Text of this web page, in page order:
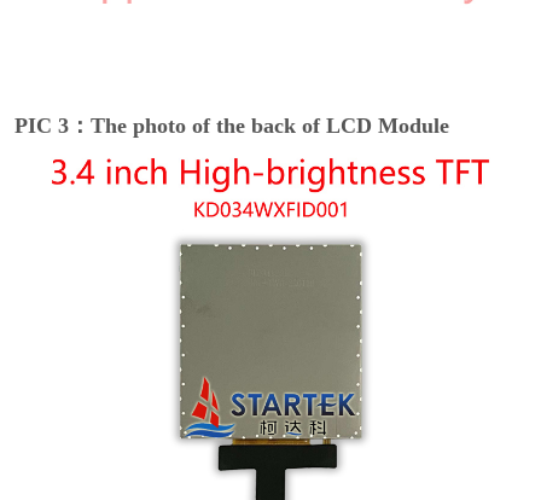
PIC 3：The photo of the back of LCD Module